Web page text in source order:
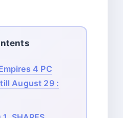
4 PC
August 29 :